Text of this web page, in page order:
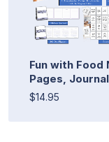
Fun with Food
Pages,
$14.95